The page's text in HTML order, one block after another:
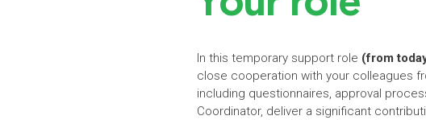
In this temporary support role (from
close cooperation with your colleagues
including questionnaires, approval
Coordinator, deliver a significant